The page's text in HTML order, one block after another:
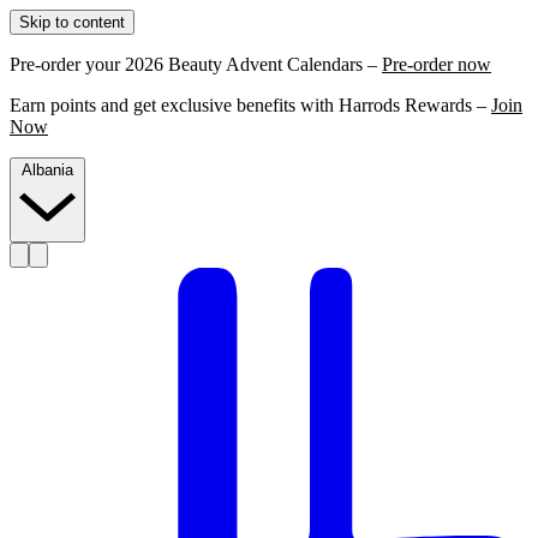
Skip to content
Pre-order your 2026 Beauty Advent Calendars – Pre-order now
Earn points and get exclusive benefits with Harrods Rewards – Join
Now
Albania